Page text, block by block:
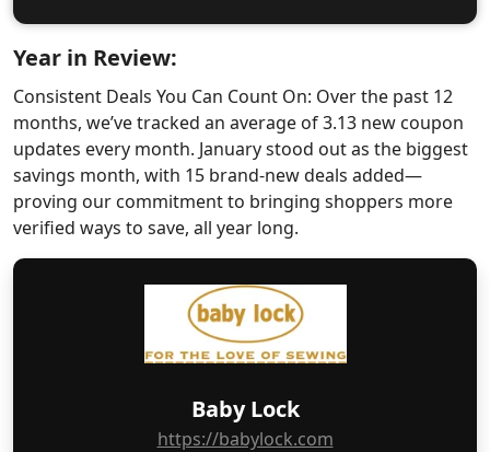
Baby Lock
https://babylock.com
Year in Review:
Consistent Deals You Can Count On: Over the past 12
months, we’ve tracked an average of 3.13 new coupon
updates every month. January stood out as the biggest
savings month, with 15 brand-new deals added—
proving our commitment to bringing shoppers more
verified ways to save, all year long.